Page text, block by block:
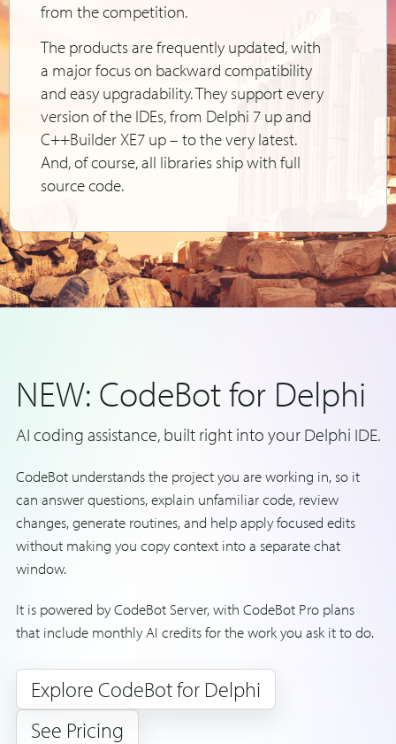
from the competition.
The products are frequently updated, with
a major focus on backward compatibility
and easy upgradability. They support every
version of the IDEs, from Delphi 7 up and
C++Builder XE7 up – to the very latest.
And, of course, all libraries ship with full
source code.
NEW: CodeBot for Delphi
AI coding assistance, built right into your Delphi IDE.
CodeBot understands the project you are working in, so it
can answer questions, explain unfamiliar code, review
changes, generate routines, and help apply focused edits
without making you copy context into a separate chat
window.
It is powered by CodeBot Server, with CodeBot Pro plans
that include monthly AI credits for the work you ask it to do.
Explore CodeBot for Delphi
See Pricing